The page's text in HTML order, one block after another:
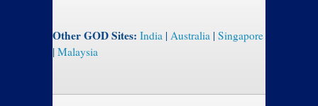
Other GOD Sites: India | Australia | Singapore
| Malaysia